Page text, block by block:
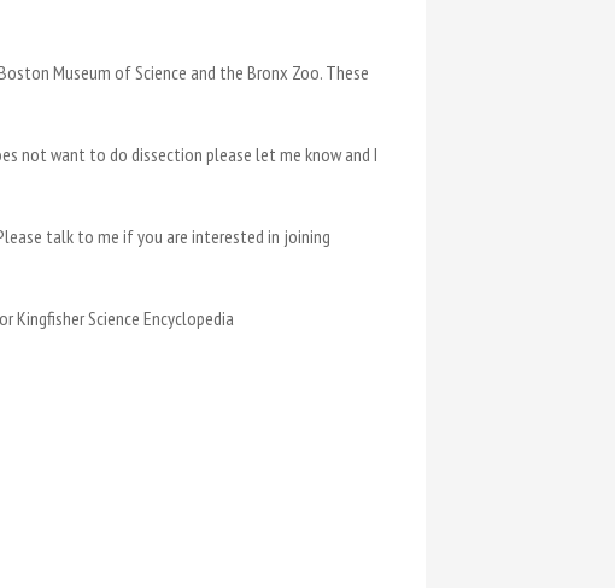
Museum of Science and the Bronx Zoo. These
not want to do dissection please let me know and I
talk to me if you are interested in joining
Kingfisher Science Encyclopedia